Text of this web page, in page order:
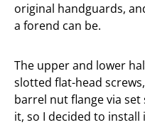
original handguards,
a forend can be.
The upper and lower
slotted flat-head
barrel nut flange via set
it, so I decided to